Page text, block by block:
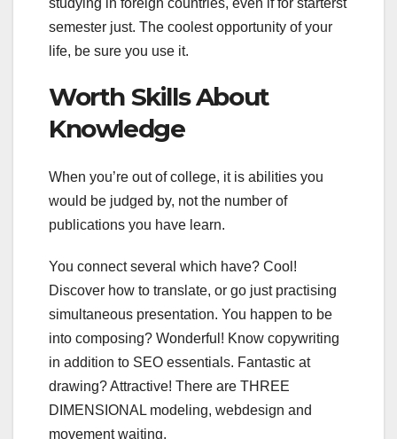
studying in foreign countries, even if for starterst
semester just. The coolest opportunity of your
life, be sure you use it.
Worth Skills About
Knowledge
When you’re out of college, it is abilities you
would be judged by, not the number of
publications you have learn.
You connect several which have? Cool!
Discover how to translate, or go just practising
simultaneous presentation. You happen to be
into composing? Wonderful! Know copywriting
in addition to SEO essentials. Fantastic at
drawing? Attractive! There are THREE
DIMENSIONAL modeling, webdesign and
movement waiting.